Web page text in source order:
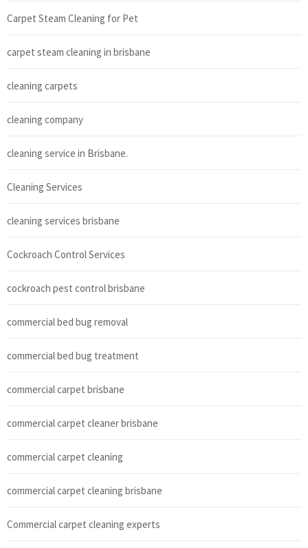
Carpet Steam Cleaning for Pet
carpet steam cleaning in brisbane
cleaning carpets
cleaning company
cleaning service in Brisbane.
Cleaning Services
cleaning services brisbane
Cockroach Control Services
cockroach pest control brisbane
commercial bed bug removal
commercial bed bug treatment
commercial carpet brisbane
commercial carpet cleaner brisbane
commercial carpet cleaning
commercial carpet cleaning brisbane
Commercial carpet cleaning experts